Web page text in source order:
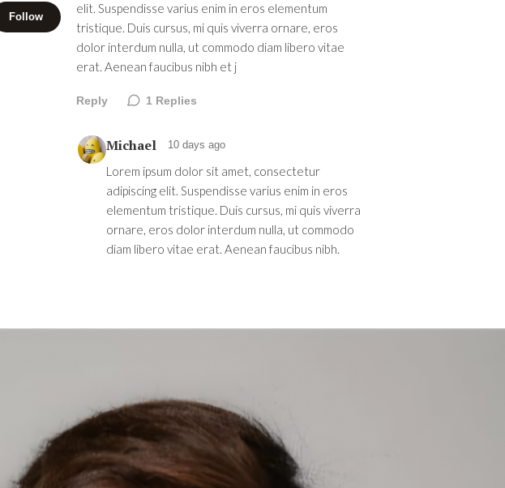
Follow
elit. Suspendisse varius enim in eros elementum
tristique. Duis cursus, mi quis viverra ornare, eros
dolor interdum nulla, ut commodo diam libero vitae
erat. Aenean faucibus nibh et j
Reply 1 Replies
Michael 10 days ago
Lorem ipsum dolor sit amet, consectetur
adipiscing elit. Suspendisse varius enim in eros
elementum tristique. Duis cursus, mi quis viverra
ornare, eros dolor interdum nulla, ut commodo
diam libero vitae erat. Aenean faucibus nibh.